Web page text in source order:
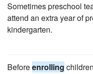
Sometimes preschool
attend an extra year of
kindergarten.
Beforeenrolling